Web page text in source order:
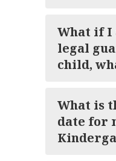
What if I
legal
child,
What is
date for